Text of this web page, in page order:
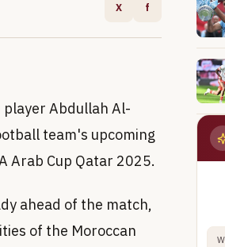
X f
player Abdullah Al-
team's upcoming
Arab Cup Qatar 2025.
ahead of the match,
of the Moroccan